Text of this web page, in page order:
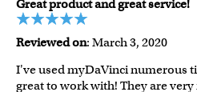
Great product and great service!
Reviewed on: March 3, 2020
I've used myDaVinci numerous
great to work with! They are